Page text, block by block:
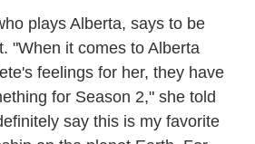
plays Alberta, says to be
"When it comes to Alberta
feelings for her, they have
for Season 2," she told
say this is my favorite